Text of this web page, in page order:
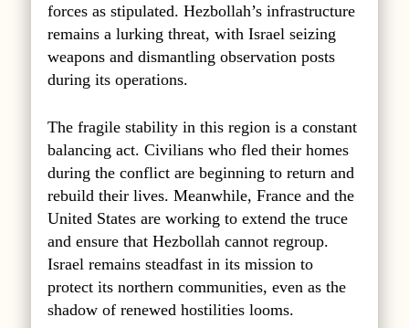
forces as stipulated. Hezbollah’s infrastructure
remains a lurking threat, with Israel seizing
weapons and dismantling observation posts
during its operations.
The fragile stability in this region is a constant
balancing act. Civilians who fled their homes
during the conflict are beginning to return and
rebuild their lives. Meanwhile, France and the
United States are working to extend the truce
and ensure that Hezbollah cannot regroup.
Israel remains steadfast in its mission to
protect its northern communities, even as the
shadow of renewed hostilities looms.